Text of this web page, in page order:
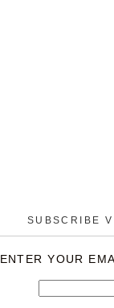
SUBSCRIBE
ENTER YOUR